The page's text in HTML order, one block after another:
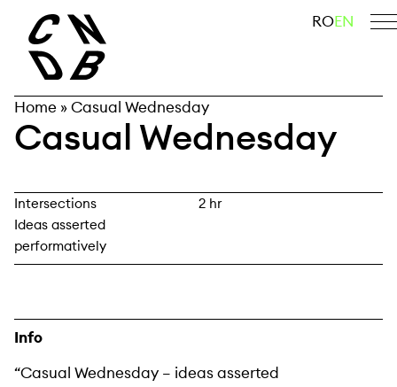
content
search ROEN
Home »Casual Wednesday
Casual Wednesday
Intersections
Ideas asserted
performatively
2 hr
Info
“Casual Wednesday – ideas asserted